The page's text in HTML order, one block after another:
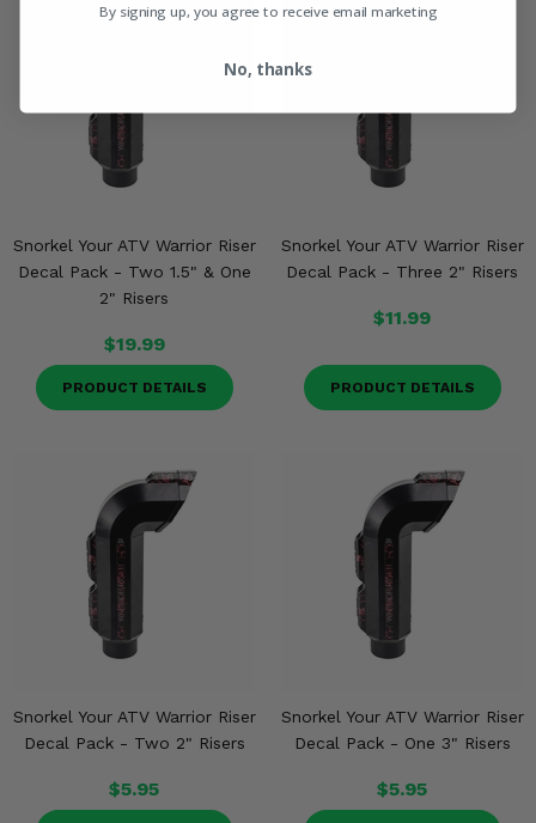
Snorkel Your ATV Warrior Riser
Decal Pack - Two 1.5" & One
2" Risers
$19.99
PRODUCT DETAILS
Snorkel Your ATV Warrior Riser
Decal Pack - Three 2" Risers
$11.99
PRODUCT DETAILS
Snorkel Your ATV Warrior Riser
Decal Pack - Two 2" Risers
$5.95
Snorkel Your ATV Warrior Riser
Decal Pack - One 3" Risers
$5.95
By signing up, you agree to receive email marketing
No, thanks